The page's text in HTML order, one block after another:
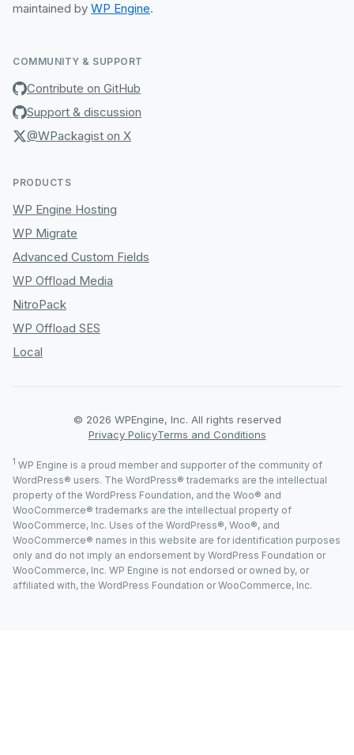
maintained by WP Engine.
COMMUNITY & SUPPORT
Contribute on GitHub
Support & discussion
@WPackagist on X
PRODUCTS
WP Engine Hosting
WP Migrate
Advanced Custom Fields
WP Offload Media
NitroPack
WP Offload SES
Local
© 2026 WPEngine, Inc. All rights reserved
Privacy PolicyTerms and Conditions
1 WP Engine is a proud member and supporter of the community of
WordPress® users. The WordPress® trademarks are the intellectual
property of the WordPress Foundation, and the Woo® and
WooCommerce® trademarks are the intellectual property of
WooCommerce, Inc. Uses of the WordPress®, Woo®, and
WooCommerce® names in this website are for identification purposes
only and do not imply an endorsement by WordPress Foundation or
WooCommerce, Inc. WP Engine is not endorsed or owned by, or
affiliated with, the WordPress Foundation or WooCommerce, Inc.